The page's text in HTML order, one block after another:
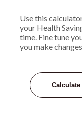
Use this
your Health
time. Fine tune
you make